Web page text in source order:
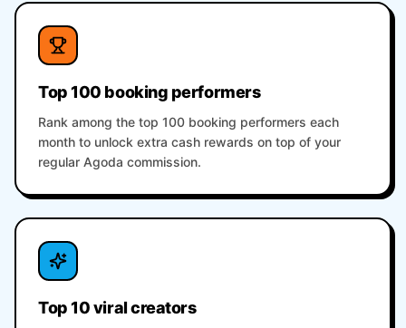
Top 100 booking performers
Rank among the top 100 booking performers each
month to unlock extra cash rewards on top of your
regular Agoda commission.
Top 10 viral creators